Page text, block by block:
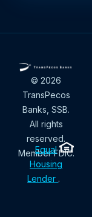
© 2026
TransPecos
Banks, SSB.
All rights
reserved.
Member FDIC.
Equal
Housing
Lender .